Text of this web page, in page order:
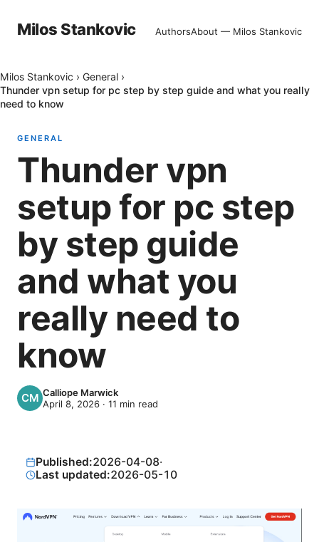
Milos Stankovic AuthorsAbout — Milos Stankovic
Milos Stankovic › General ›
Thunder vpn setup for pc step by step guide and what you really
need to know
GENERAL
Thunder vpn
setup for pc step
by step guide
and what you
really need to
know
Calliope Marwick
April 8, 2026 · 11 min read
Published:2026-04-08·
Last updated:2026-05-10